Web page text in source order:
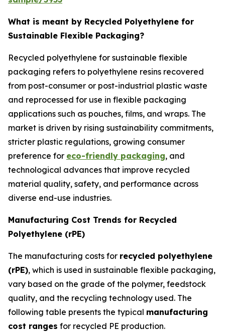
What is meant by Recycled Polyethylene for
Sustainable Flexible Packaging?
Recycled polyethylene for sustainable flexible
packaging refers to polyethylene resins recovered
from post-consumer or post-industrial plastic waste
and reprocessed for use in flexible packaging
applications such as pouches, films, and wraps. The
market is driven by rising sustainability commitments,
stricter plastic regulations, growing consumer
preference for eco-friendly packaging, and
technological advances that improve recycled
material quality, safety, and performance across
diverse end-use industries.
Manufacturing Cost Trends for Recycled
Polyethylene (rPE)
The manufacturing costs for recycled polyethylene
(rPE), which is used in sustainable flexible packaging,
vary based on the grade of the polymer, feedstock
quality, and the recycling technology used. The
following table presents the typical manufacturing
cost ranges for recycled PE production.